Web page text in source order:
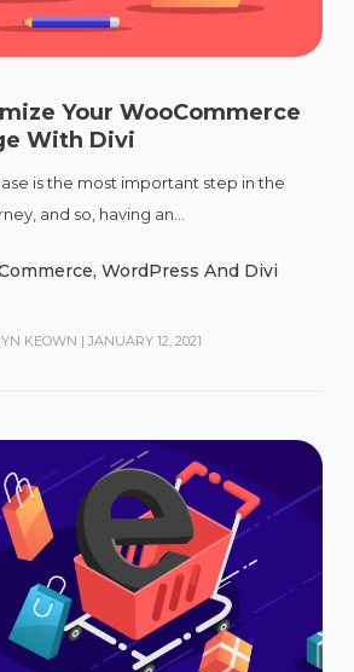
Your WooCommerce
With Divi
is the most important step in the
and so, having an...
,WordPress And Divi
KEOWN | JANUARY 12, 2021